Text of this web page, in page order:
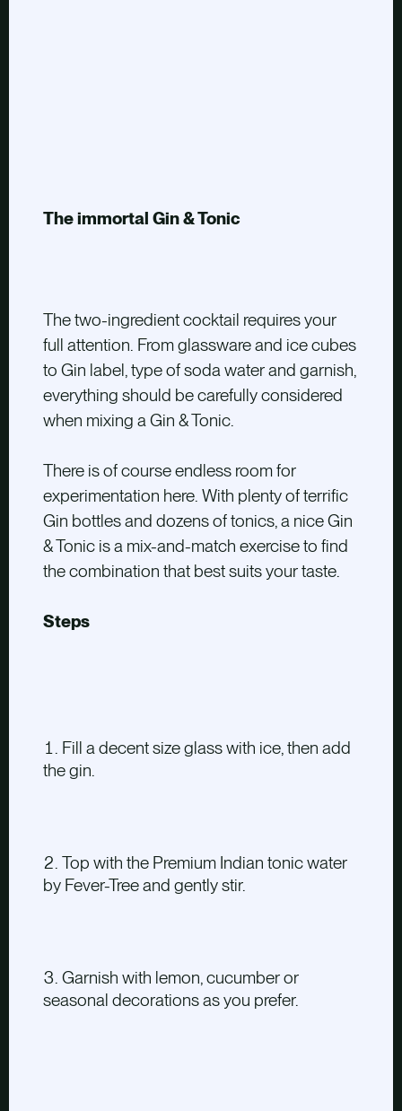
The immortal Gin & Tonic
The two-ingredient cocktail requires your
full attention. From glassware and ice cubes
to Gin label, type of soda water and garnish,
everything should be carefully considered
when mixing a Gin & Tonic.
There is of course endless room for
experimentation here. With plenty of terrific
Gin bottles and dozens of tonics, a nice Gin
& Tonic is a mix-and-match exercise to find
the combination that best suits your taste.
Steps
Fill a decent size glass with ice, then add
the gin.
Top with the Premium Indian tonic water
by Fever-Tree and gently stir.
Garnish with lemon, cucumber or
seasonal decorations as you prefer.